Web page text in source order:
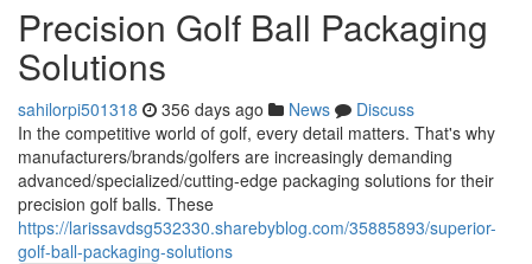
Precision Golf Ball Packaging
Solutions
sahilorpi501318 356 days ago News
Discuss
In the competitive world of golf, every detail matters. That's why
manufacturers/brands/golfers are increasingly demanding
advanced/specialized/cutting-edge packaging solutions for their
precision golf balls. These
https://larissavdsg532330.sharebyblog.com/35885893/superior-
golf-ball-packaging-solutions